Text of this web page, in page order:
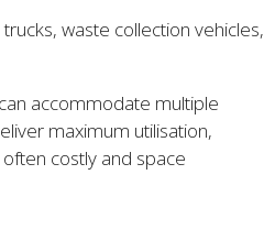
waste collection vehicles,
accommodate multiple
maximum utilisation,
costly and space